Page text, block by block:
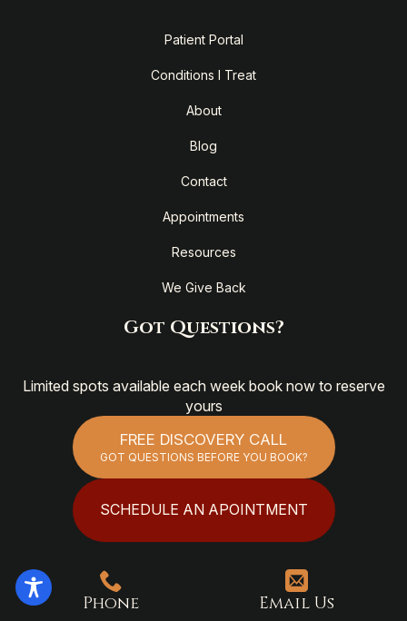
Patient Portal
Conditions I Treat
About
Blog
Contact
Appointments
Resources
We Give Back
Got Questions?
Limited spots available each week book now to reserve
yours
FREE DISCOVERY CALL
GOT QUESTIONS BEFORE YOU BOOK?
SCHEDULE AN APOINTMENT
Phone Email Us